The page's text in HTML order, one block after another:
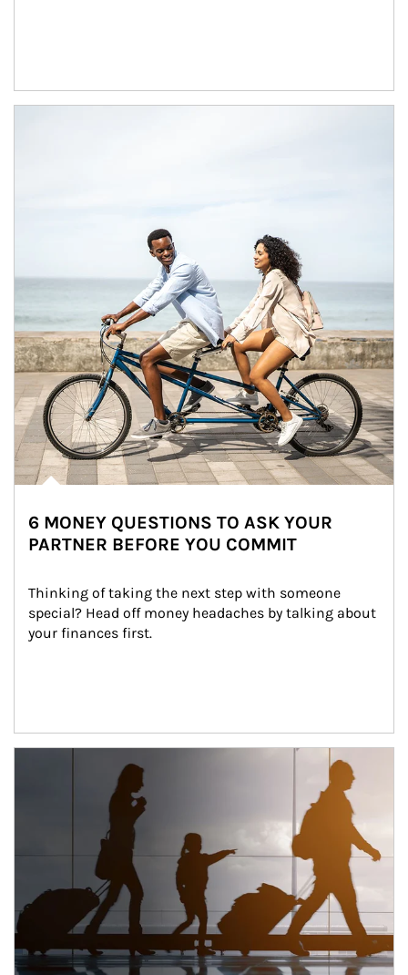
6 MONEY QUESTIONS TO ASK YOUR
PARTNER BEFORE YOU COMMIT
Thinking of taking the next step with someone
special? Head off money headaches by talking about
your finances first.